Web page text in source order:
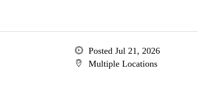
Posted Jul 21, 2026
Multiple Locations